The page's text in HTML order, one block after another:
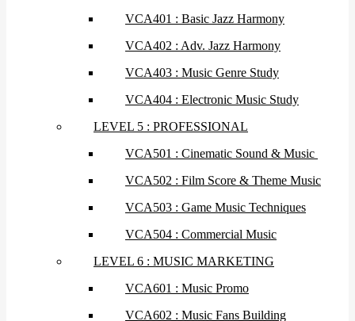
VCA401 : Basic Jazz Harmony
VCA402 : Adv. Jazz Harmony
VCA403 : Music Genre Study
VCA404 : Electronic Music Study
LEVEL 5 : PROFESSIONAL
VCA501 : Cinematic Sound & Music
VCA502 : Film Score & Theme Music
VCA503 : Game Music Techniques
VCA504 : Commercial Music
LEVEL 6 : MUSIC MARKETING
VCA601 : Music Promo
VCA602 : Music Fans Building